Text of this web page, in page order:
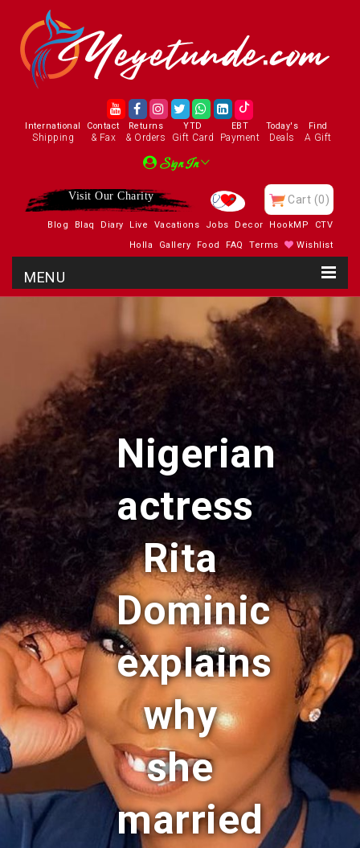
International
Shipping
Contact
& Fax
Returns
& Orders
YTD
Gift Card
EBT
Payment
Today's
Deals
Find
A Gift
Sign In
Visit Our Charity Cart (0)
Blog Blaq Diary Live Vacations Jobs Decor HookMP
CTV
Holla
Gallery Food FAQ Terms Wishlist
Nigerian
actress
Rita
Dominic
explains
why
she
married